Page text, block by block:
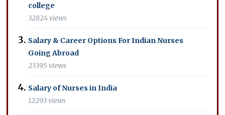
college
32824 views
Salary & Career Options For Indian Nurses
Going Abroad
23395 views
Salary of Nurses in India
12293 views